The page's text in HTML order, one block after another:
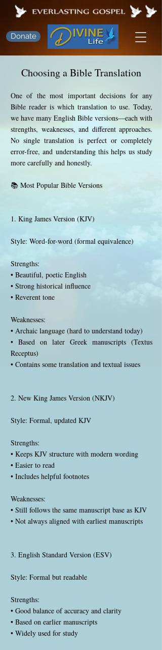
Donate
Choosing a Bible Translation
One of the most important decisions for any
Bible reader is which translation to use. Today,
we have many English Bible versions—each with
strengths, weaknesses, and different approaches.
No single translation is perfect or completely
error-free, and understanding this helps us study
more carefully and honestly.
📚 Most Popular Bible Versions
1. King James Version (KJV)
Style: Word-for-word (formal equivalence)
Strengths:
• Beautiful, poetic English
• Strong historical influence
• Reverent tone
Weaknesses:
• Archaic language (hard to understand today)
• Based on later Greek manuscripts (Textus
Receptus)
• Contains some translation and textual issues
2. New King James Version (NKJV)
Style: Formal, updated KJV
Strengths:
• Keeps KJV structure with modern wording
• Easier to read
• Includes helpful footnotes
Weaknesses:
• Still follows the same manuscript base as KJV
• Not always aligned with earliest manuscripts
3. English Standard Version (ESV)
Style: Formal but readable
Strengths:
• Good balance of accuracy and clarity
• Based on earlier manuscripts
• Widely used for study